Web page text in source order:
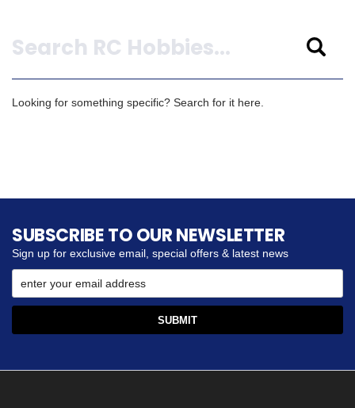
Looking for something specific? Search for it here.
SUBSCRIBE TO OUR NEWSLETTER
Sign up for exclusive email, special offers & latest news